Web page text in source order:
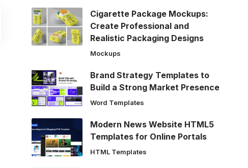
Cigarette Package Mockups:
Create Professional and
Realistic Packaging Designs
Mockups
Brand Strategy Templates to
Build a Strong Market Presence
Word Templates
Modern News Website HTML5
Templates for Online Portals
HTML Templates